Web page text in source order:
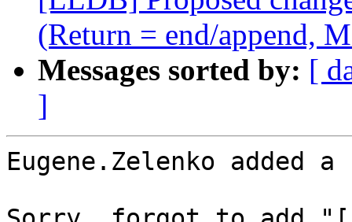
(Return = end/append,
Messages sorted by: [
]
Eugene.Zelenko added a